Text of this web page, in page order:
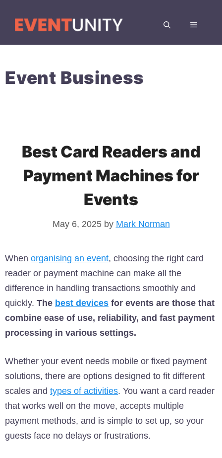
MENU
Event Business
Best Card Readers and
Payment Machines for
Events
May 6, 2025 by Mark Norman
When organising an event, choosing the right card
reader or payment machine can make all the
difference in handling transactions smoothly and
quickly. The best devices for events are those that
combine ease of use, reliability, and fast payment
processing in various settings.
Whether your event needs mobile or fixed payment
solutions, there are options designed to fit different
scales and types of activities. You want a card reader
that works well on the move, accepts multiple
payment methods, and is simple to set up, so your
guests face no delays or frustrations.